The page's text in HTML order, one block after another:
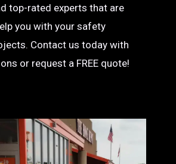
top-rated experts that are
you with your safety
Contact us today with
or request a FREE quote!